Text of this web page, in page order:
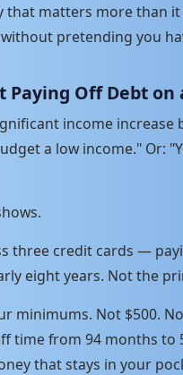
that matters more than
pretending you
Paying Off Debt on
income
a low income." Or:
three credit cards —
eight years. Not the
minimums. Not $500.
time from 94 months to
that stays in your